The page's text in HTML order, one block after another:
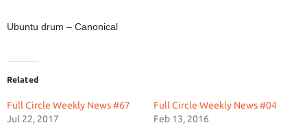
Ubuntu drum – Canonical
Related
Full Circle Weekly News #67
Jul 22, 2017
Full Circle Weekly News #04
Feb 13, 2016